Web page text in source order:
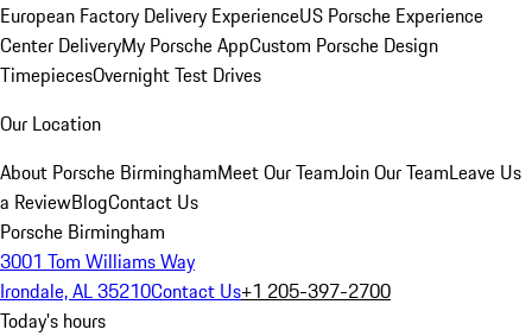
European Factory Delivery ExperienceUS Porsche Experience
Center DeliveryMy Porsche AppCustom Porsche Design
TimepiecesOvernight Test Drives
Our Location
About Porsche BirminghamMeet Our TeamJoin Our TeamLeave Us
a ReviewBlogContact Us
Porsche Birmingham
3001 Tom Williams Way
Irondale, AL 35210Contact Us+1 205-397-2700
Today's hours